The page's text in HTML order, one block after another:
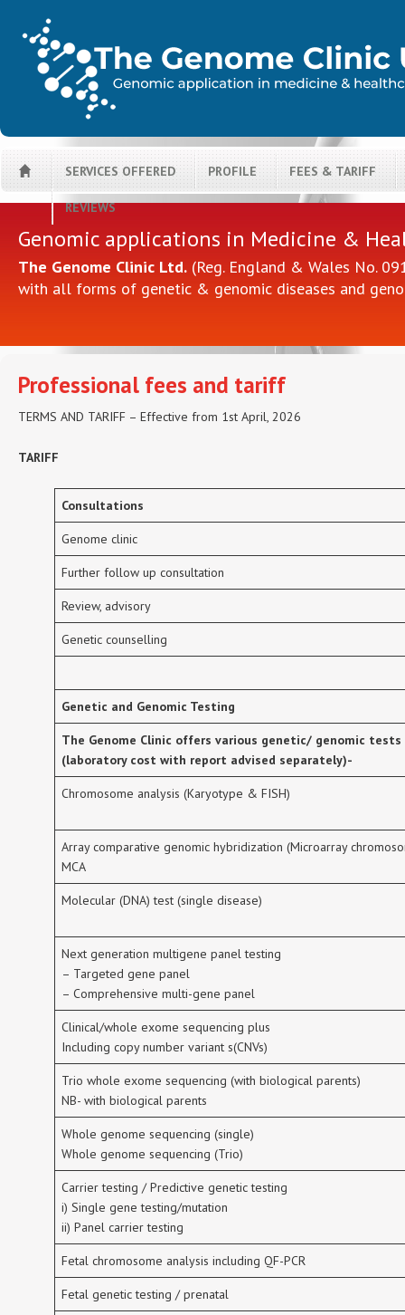
H
SERVICES OFFERED PROFILE FEES & TARIFF
REVIEWS
Genomic applications in Medicine &
The Genome Clinic Ltd. (Reg. England & Wales No.
with all forms of genetic & genomic diseases and
Professional fees and tariff
TERMS AND TARIFF – Effective from 1st April, 2026
TARIFF
Consultations
Genome clinic
Further follow up consultation
Review, advisory
Genetic counselling
Genetic and Genomic Testing
The Genome Clinic offers various genetic/ genomic tests
(laboratory cost with report advised separately)-
Chromosome analysis (Karyotype & FISH)
Array comparative genomic hybridization (Microarray
MCA
Molecular (DNA) test (single disease)
Next generation multigene panel testing
– Targeted gene panel
– Comprehensive multi-gene panel
Clinical/whole exome sequencing plus
Including copy number variant s(CNVs)
Trio whole exome sequencing (with biological parents)
NB- with biological parents
Whole genome sequencing (single)
Whole genome sequencing (Trio)
Carrier testing / Predictive genetic testing
i) Single gene testing/mutation
ii) Panel carrier testing
Fetal chromosome analysis including QF-PCR
Fetal genetic testing / prenatal